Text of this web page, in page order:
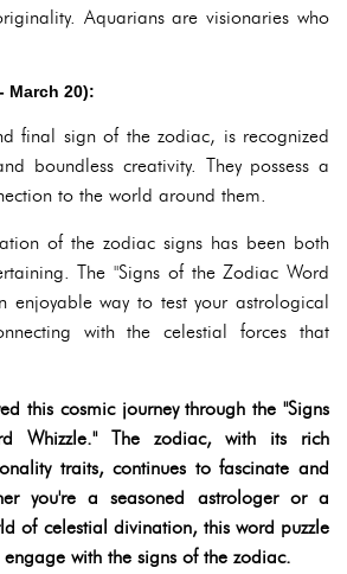
Aquarians are visionaries who
March 20):
final sign of the zodiac, is recognized
boundless creativity. They possess a
to the world around them.
of the zodiac signs has been both
The "Signs of the Zodiac Word
enjoyable way to test your astrological
with the celestial forces that
this cosmic journey through the "Signs
Whizzle." The zodiac, with its rich
traits, continues to fascinate and
you're a seasoned astrologer or a
of celestial divination, this word puzzle
with the signs of the zodiac.